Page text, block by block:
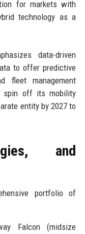
for markets with
technology as a
data-driven
to offer predictive
fleet management
spin off its mobility
entity by 2027 to
and
portfolio of
Falcon (midsize